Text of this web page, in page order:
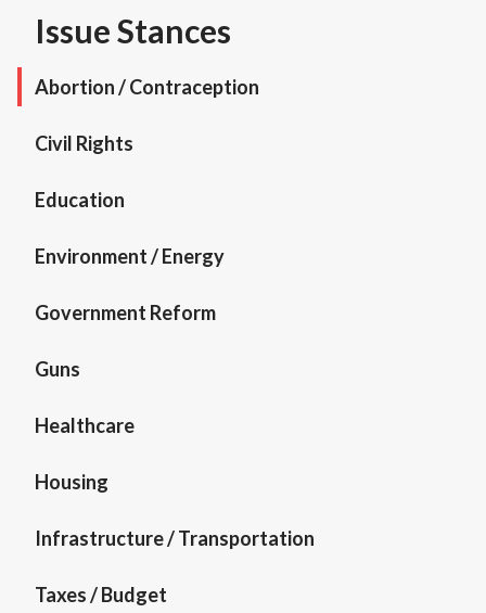
Issue Stances
Abortion / Contraception
Civil Rights
Education
Environment / Energy
Government Reform
Guns
Healthcare
Housing
Infrastructure / Transportation
Taxes / Budget